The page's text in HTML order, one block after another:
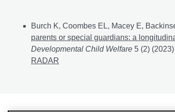
Burch K, Coombes EL, Macey E,
parents or special guardians: a
Developmental Child Welfare 5 (2)
RADAR